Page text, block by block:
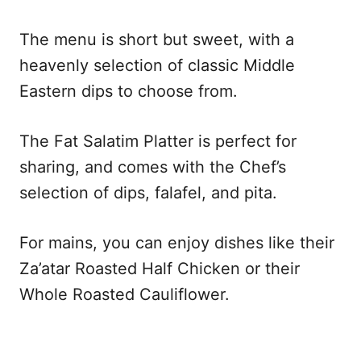
The menu is short but sweet, with a
heavenly selection of classic Middle
Eastern dips to choose from.
The Fat Salatim Platter is perfect for
sharing, and comes with the Chef’s
selection of dips, falafel, and pita.
For mains, you can enjoy dishes like their
Za’atar Roasted Half Chicken or their
Whole Roasted Cauliflower.